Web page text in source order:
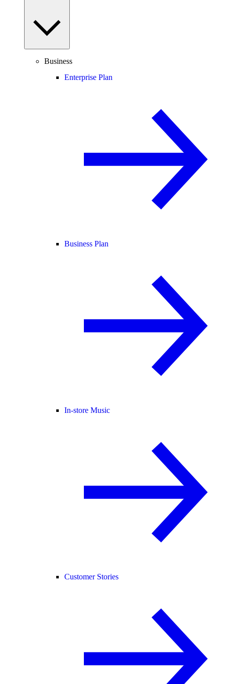
Business
Enterprise Plan
Business Plan
In-store Music
Customer Stories